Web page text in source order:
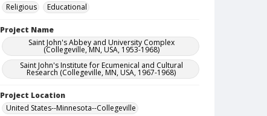
Religious
Educational
Project Name
Saint John's Abbey and University Complex
(Collegeville, MN, USA, 1953-1968)
Saint John's Institute for Ecumenical and Cultural
Research (Collegeville, MN, USA, 1967-1968)
Project Location
United States--Minnesota--Collegeville